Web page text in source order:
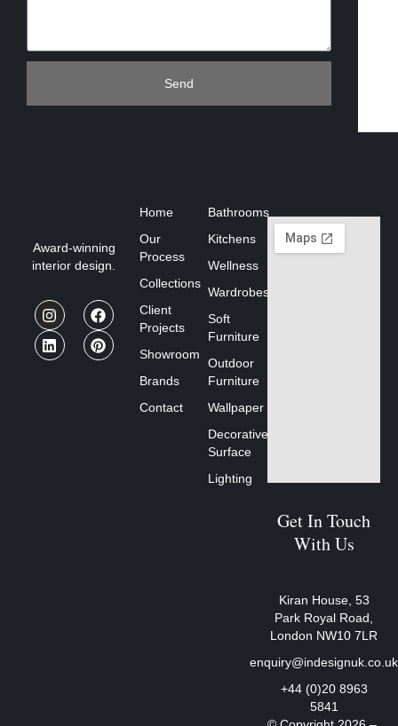
Send
Award-winning
interior design.
Home
Our
Process
Collections
Client
Projects
Showroom
Brands
Contact
Bathrooms
Kitchens
Wellness
Wardrobes
Soft
Furniture
Outdoor
Furniture
Wallpaper
Decorative
Surface
Lighting
Get In Touch
With Us
Kiran House, 53
Park Royal Road,
London NW10 7LR
enquiry@indesignuk.co.uk
+44 (0)20 8963
5841